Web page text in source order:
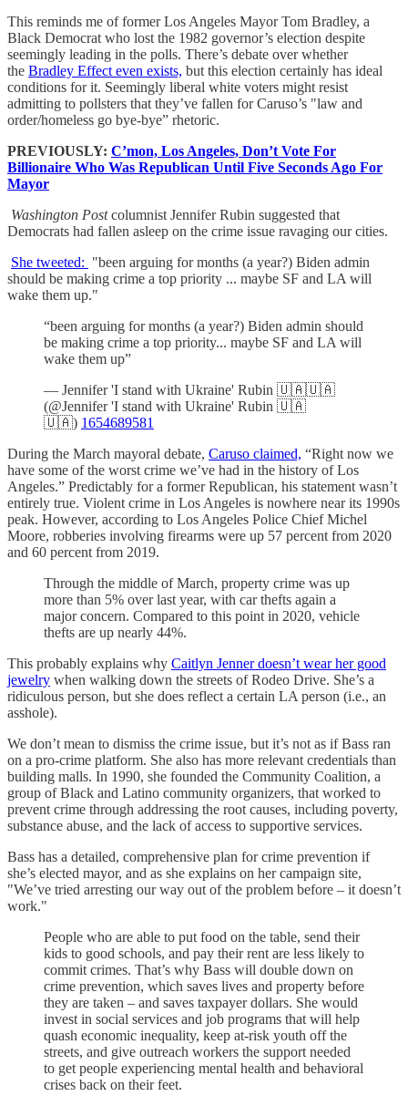
This reminds me of former Los Angeles Mayor Tom Bradley, a
Black Democrat who lost the 1982 governor’s election despite
seemingly leading in the polls. There’s debate over whether
the Bradley Effect even exists, but this election certainly has ideal
conditions for it. Seemingly liberal white voters might resist
admitting to pollsters that they’ve fallen for Caruso’s "law and
order/homeless go bye-bye” rhetoric.
PREVIOUSLY: C’mon, Los Angeles, Don’t Vote For
Billionaire Who Was Republican Until Five Seconds Ago For
Mayor
Washington Postcolumnist Jennifer Rubin suggested that
Democrats had fallen asleep on the crime issue ravaging our cities.
She tweeted: "been arguing for months (a year?) Biden admin
should be making crime a top priority ... maybe SF and LA will
wake them up."
“been arguing for months (a year?) Biden admin should
be making crime a top priority... maybe SF and LA will
wake them up”
— Jennifer 'I stand with Ukraine' Rubin 🇺🇦🇺🇦
(@Jennifer 'I stand with Ukraine' Rubin 🇺🇦
🇺🇦) 1654689581
During the March mayoral debate, Caruso claimed, “Right now we
have some of the worst crime we’ve had in the history of Los
Angeles.” Predictably for a former Republican, his statement wasn’t
entirely true. Violent crime in Los Angeles is nowhere near its 1990s
peak. However, according to Los Angeles Police Chief Michel
Moore, robberies involving firearms were up 57 percent from 2020
and 60 percent from 2019.
Through the middle of March, property crime was up
more than 5% over last year, with car thefts again a
major concern. Compared to this point in 2020, vehicle
thefts are up nearly 44%.
This probably explains why Caitlyn Jenner doesn’t wear her good
jewelry when walking down the streets of Rodeo Drive. She’s a
ridiculous person, but she does reflect a certain LA person (i.e., an
asshole).
We don’t mean to dismiss the crime issue, but it’s not as if Bass ran
on a pro-crime platform. She also has more relevant credentials than
building malls. In 1990, she founded the Community Coalition, a
group of Black and Latino community organizers, that worked to
prevent crime through addressing the root causes, including poverty,
substance abuse, and the lack of access to supportive services.
Bass has a detailed, comprehensive plan for crime prevention if
she’s elected mayor, and as she explains on her campaign site,
"We’ve tried arresting our way out of the problem before – it doesn’t
work."
People who are able to put food on the table, send their
kids to good schools, and pay their rent are less likely to
commit crimes. That’s why Bass will double down on
crime prevention, which saves lives and property before
they are taken – and saves taxpayer dollars. She would
invest in social services and job programs that will help
quash economic inequality, keep at-risk youth off the
streets, and give outreach workers the support needed
to get people experiencing mental health and behavioral
crises back on their feet.